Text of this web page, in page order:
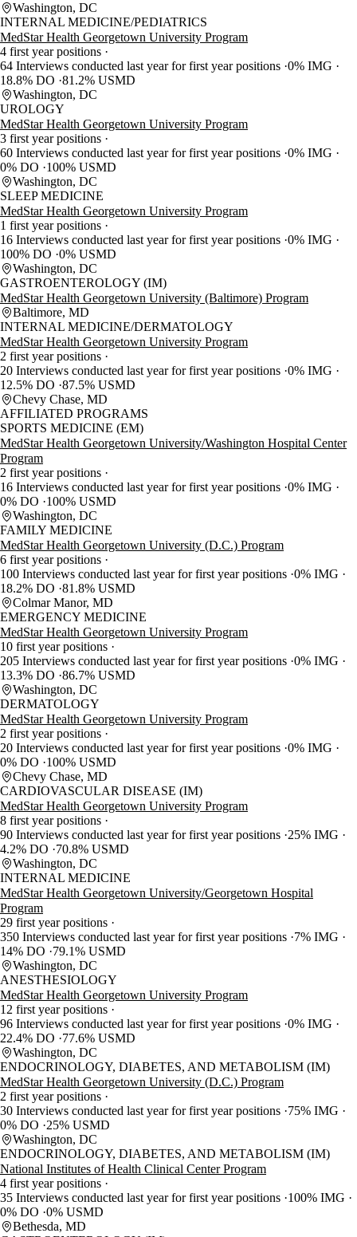
Washington, DC
INTERNAL MEDICINE/PEDIATRICS
MedStar Health Georgetown University Program
4 first year positions
64 Interviews conducted last year for first year positions 0% IMG
18.8% DO 81.2% USMD
Washington, DC
UROLOGY
MedStar Health Georgetown University Program
3 first year positions
60 Interviews conducted last year for first year positions 0% IMG
0% DO
100% USMD
Washington, DC
SLEEP MEDICINE
MedStar Health Georgetown University Program
1 first year positions
16 Interviews conducted last year for first year positions 0% IMG
100% DO 0% USMD
Washington, DC
GASTROENTEROLOGY (IM)
MedStar Health Georgetown University (Baltimore) Program
Baltimore, MD
INTERNAL MEDICINE/DERMATOLOGY
MedStar Health Georgetown University Program
2 first year positions
20 Interviews conducted last year for first year positions 0% IMG
12.5% DO 87.5% USMD
Chevy Chase, MD
AFFILIATED PROGRAMS
SPORTS MEDICINE (EM)
MedStar Health Georgetown University/Washington Hospital Center
Program
2 first year positions
16 Interviews conducted last year for first year positions 0% IMG
0% DO
100% USMD
Washington, DC
FAMILY MEDICINE
MedStar Health Georgetown University (D.C.) Program
6 first year positions
100 Interviews conducted last year for first year positions 0% IMG
18.2% DO 81.8% USMD
Colmar Manor, MD
EMERGENCY MEDICINE
MedStar Health Georgetown University Program
10 first year positions
205 Interviews conducted last year for first year positions 0% IMG
13.3% DO 86.7% USMD
Washington, DC
DERMATOLOGY
MedStar Health Georgetown University Program
2 first year positions
20 Interviews conducted last year for first year positions 0% IMG
0% DO
100% USMD
Chevy Chase, MD
CARDIOVASCULAR DISEASE (IM)
MedStar Health Georgetown University Program
8 first year positions
90 Interviews conducted last year for first year positions 25% IMG
4.2% DO
70.8% USMD
Washington, DC
INTERNAL MEDICINE
MedStar Health Georgetown University/Georgetown Hospital
Program
29 first year positions
350 Interviews conducted last year for first year positions 7% IMG
14% DO
79.1% USMD
Washington, DC
ANESTHESIOLOGY
MedStar Health Georgetown University Program
12 first year positions
96 Interviews conducted last year for first year positions 0% IMG
22.4% DO
77.6% USMD
Washington, DC
ENDOCRINOLOGY, DIABETES, AND METABOLISM (IM)
MedStar Health Georgetown University (D.C.) Program
2 first year positions
30 Interviews conducted last year for first year positions 75% IMG
0% DO
25% USMD
Washington, DC
ENDOCRINOLOGY, DIABETES, AND METABOLISM (IM)
National Institutes of Health Clinical Center Program
4 first year positions
35 Interviews conducted last year for first year positions 100% IMG
0% DO 0% USMD
Bethesda, MD